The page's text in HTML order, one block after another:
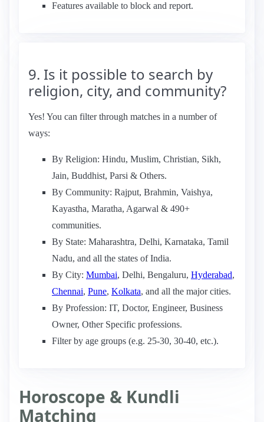
Features available to block and report.
9. Is it possible to search by
religion, city, and community?
Yes! You can filter through matches in a number of
ways:
By Religion: Hindu, Muslim, Christian, Sikh,
Jain, Buddhist, Parsi & Others.
By Community: Rajput, Brahmin, Vaishya,
Kayastha, Maratha, Agarwal & 490+
communities.
By State: Maharashtra, Delhi, Karnataka, Tamil
Nadu, and all the states of India.
By City: Mumbai, Delhi, Bengaluru, Hyderabad,
Chennai, Pune, Kolkata, and all the major cities.
By Profession: IT, Doctor, Engineer, Business
Owner, Other Specific professions.
Filter by age groups (e.g. 25-30, 30-40, etc.).
Horoscope & Kundli
Matching